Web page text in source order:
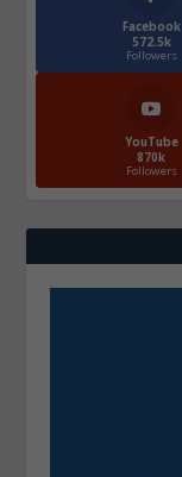
Facebook
572.5k
Followers
YouTube
870k
Followers